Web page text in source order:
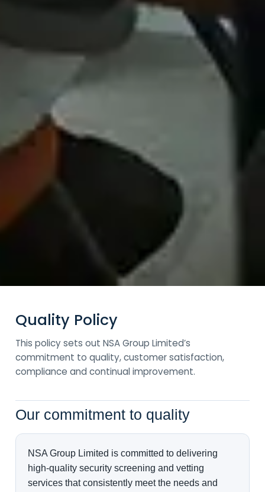
Quality Policy
This policy sets out NSA Group Limited’s
commitment to quality, customer satisfaction,
compliance and continual improvement.
Our commitment to quality
NSA Group Limited is committed to delivering
high-quality security screening and vetting
services that consistently meet the needs and